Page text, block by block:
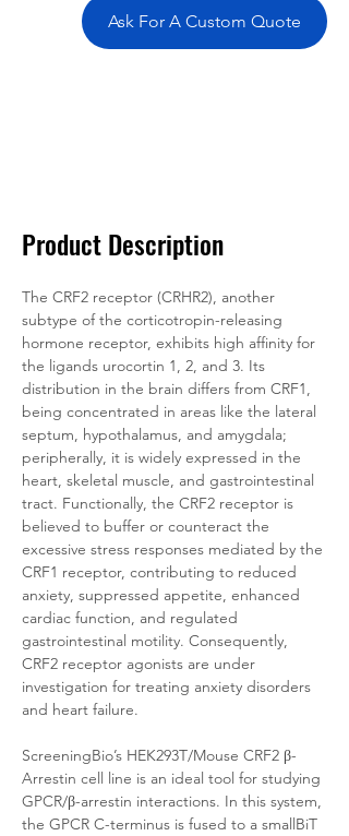
Ask For A Custom Quote
Product Description
The CRF2 receptor (CRHR2), another
subtype of the corticotropin-releasing
hormone receptor, exhibits high affinity for
the ligands urocortin 1, 2, and 3. Its
distribution in the brain differs from CRF1,
being concentrated in areas like the lateral
septum, hypothalamus, and amygdala;
peripherally, it is widely expressed in the
heart, skeletal muscle, and gastrointestinal
tract. Functionally, the CRF2 receptor is
believed to buffer or counteract the
excessive stress responses mediated by the
CRF1 receptor, contributing to reduced
anxiety, suppressed appetite, enhanced
cardiac function, and regulated
gastrointestinal motility. Consequently,
CRF2 receptor agonists are under
investigation for treating anxiety disorders
and heart failure.
ScreeningBio’s HEK293T/Mouse CRF2 β-
Arrestin cell line is an ideal tool for studying
GPCR/β-arrestin interactions. In this system,
the GPCR C-terminus is fused to a smallBiT